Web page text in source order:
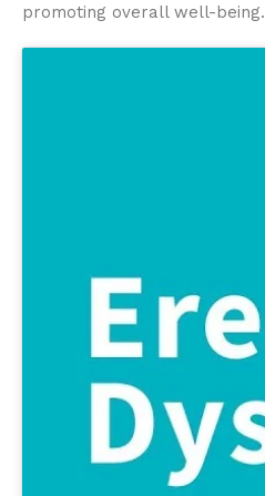
promoting overall well-being.